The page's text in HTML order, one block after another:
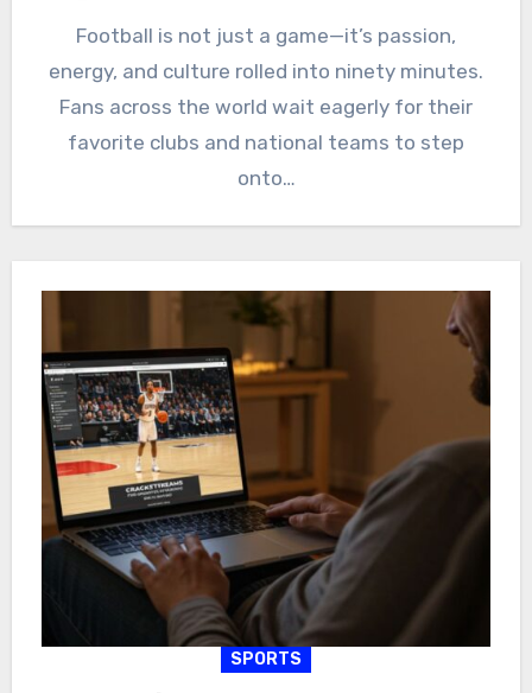
Football is not just a game—it’s passion,
energy, and culture rolled into ninety minutes.
Fans across the world wait eagerly for their
favorite clubs and national teams to step
onto…
SPORTS